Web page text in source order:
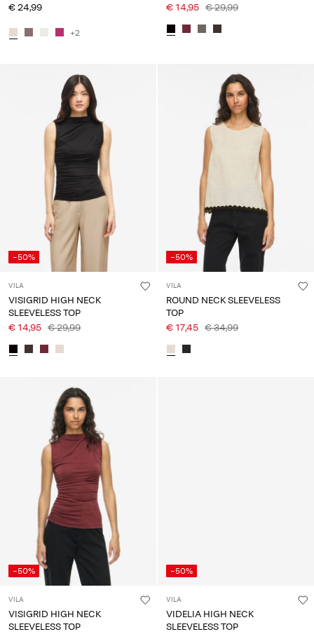
€ 24,99
+2
€ 14,95 € 29,99
-50%
VILA
VISIGRID HIGH NECK
SLEEVELESS TOP
€ 14,95 € 29,99
-50%
VILA
ROUND NECK SLEEVELESS
TOP
€ 17,45 € 34,99
-50%
VILA
VISIGRID HIGH NECK
SLEEVELESS TOP
-50%
VILA
VIDELIA HIGH NECK
SLEEVELESS TOP